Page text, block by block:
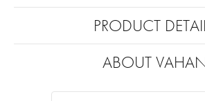
PRODUCT
ABOUT